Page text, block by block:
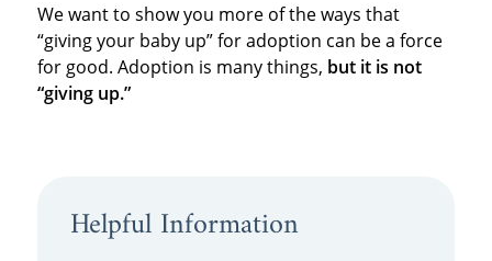
We want to show you more of the ways that
“giving your baby up” for adoption can be a force
for good. Adoption is many things, but it is not
“giving up.”
Helpful Information